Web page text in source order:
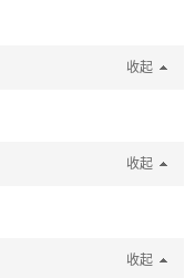
收起
收起
收起